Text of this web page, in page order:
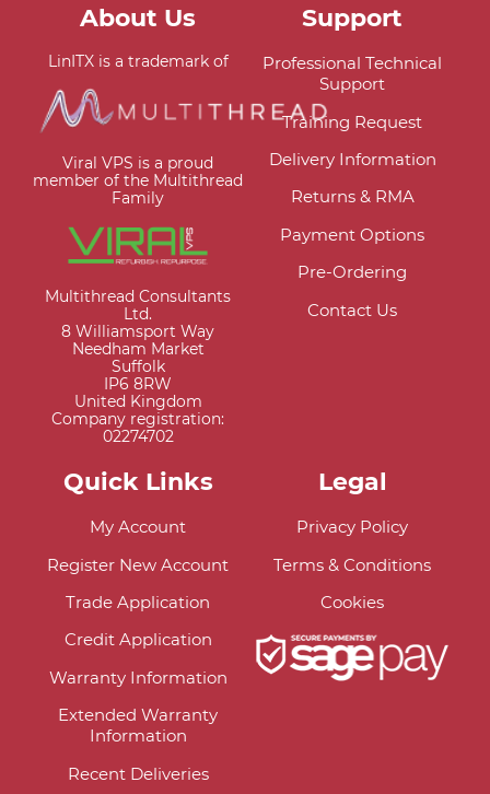
About Us
LinITX is a trademark of
Viral VPS is a proud
member of the Multithread
Family
Multithread Consultants
Ltd.
8 Williamsport Way
Needham Market
Suffolk
IP6 8RW
United Kingdom
Company registration:
02274702
Support
Professional Technical
Support
Training Request
Delivery Information
Returns & RMA
Payment Options
Pre-Ordering
Contact Us
Quick Links
My Account
Register New Account
Trade Application
Credit Application
Warranty Information
Extended Warranty
Information
Recent Deliveries
Legal
Privacy Policy
Terms & Conditions
Cookies